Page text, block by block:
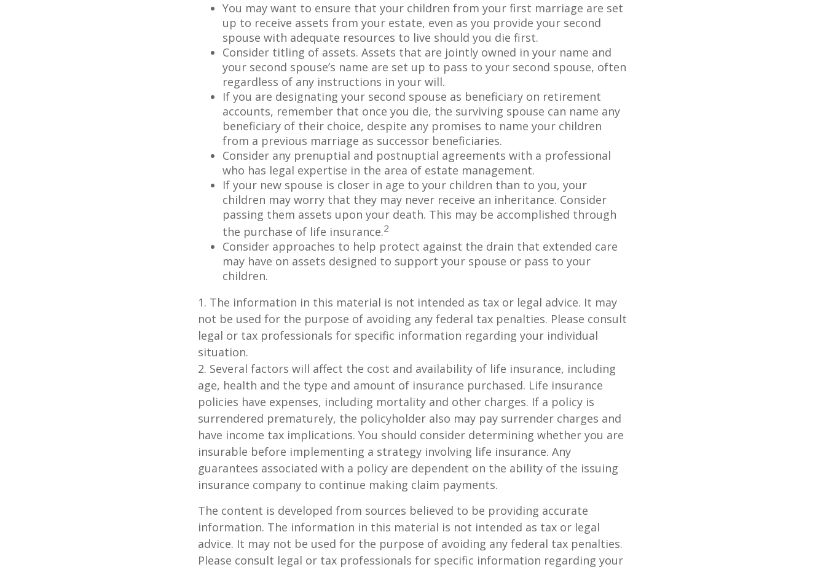
You may want to ensure that your children from your first marriage are set
up to receive assets from your estate, even as you provide your second
spouse with adequate resources to live should you die first.
Consider titling of assets. Assets that are jointly owned in your name and
your second spouse’s name are set up to pass to your second spouse, often
regardless of any instructions in your will.
If you are designating your second spouse as beneficiary on retirement
accounts, remember that once you die, the surviving spouse can name any
beneficiary of their choice, despite any promises to name your children
from a previous marriage as successor beneficiaries.
Consider any prenuptial and postnuptial agreements with a professional
who has legal expertise in the area of estate management.
If your new spouse is closer in age to your children than to you, your
children may worry that they may never receive an inheritance. Consider
passing them assets upon your death. This may be accomplished through
the purchase of life insurance.2
Consider approaches to help protect against the drain that extended care
may have on assets designed to support your spouse or pass to your
children.
1. The information in this material is not intended as tax or legal advice. It may
not be used for the purpose of avoiding any federal tax penalties. Please consult
legal or tax professionals for specific information regarding your individual
situation.
2. Several factors will affect the cost and availability of life insurance, including
age, health and the type and amount of insurance purchased. Life insurance
policies have expenses, including mortality and other charges. If a policy is
surrendered prematurely, the policyholder also may pay surrender charges and
have income tax implications. You should consider determining whether you are
insurable before implementing a strategy involving life insurance. Any
guarantees associated with a policy are dependent on the ability of the issuing
insurance company to continue making claim payments.
The content is developed from sources believed to be providing accurate
information. The information in this material is not intended as tax or legal
advice. It may not be used for the purpose of avoiding any federal tax penalties.
Please consult legal or tax professionals for specific information regarding your